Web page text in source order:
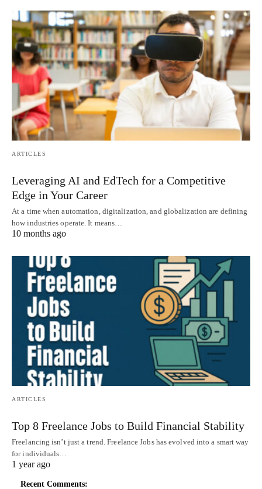
ARTICLES
Leveraging AI and EdTech for a Competitive
Edge in Your Career
At a time when automation, digitalization, and globalization are defining
how industries operate. It means…
10 months ago
ARTICLES
Top 8 Freelance Jobs to Build Financial Stability
Freelancing isn’t just a trend. Freelance Jobs has evolved into a smart way
for individuals…
1 year ago
Recent Comments: